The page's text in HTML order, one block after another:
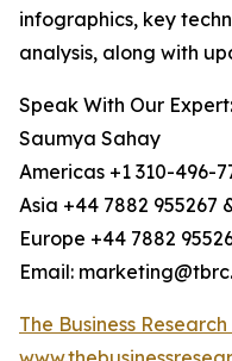
infographics, key
analysis, along with
Speak With Our Expert:
Saumya Sahay
Americas +1 310-496-
Asia +44 7882 955267
Europe +44 7882
Email:
The Business